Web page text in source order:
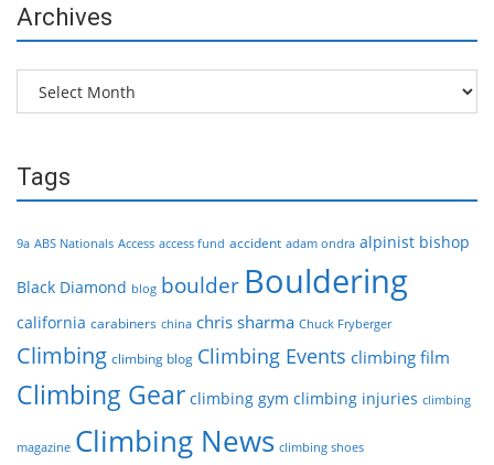
Archives
Archives
Tags
9a ABS Nationals Access access fund accident adam ondra alpinist bishop
Black Diamond blog boulder Bouldering
california carabiners china chris sharma Chuck Fryberger
Climbing climbing blog Climbing Events climbing film
Climbing Gear climbing gym climbing injuries climbing
magazine Climbing News climbing shoes